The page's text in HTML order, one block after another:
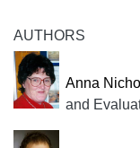
AUTHORS
Anna
and